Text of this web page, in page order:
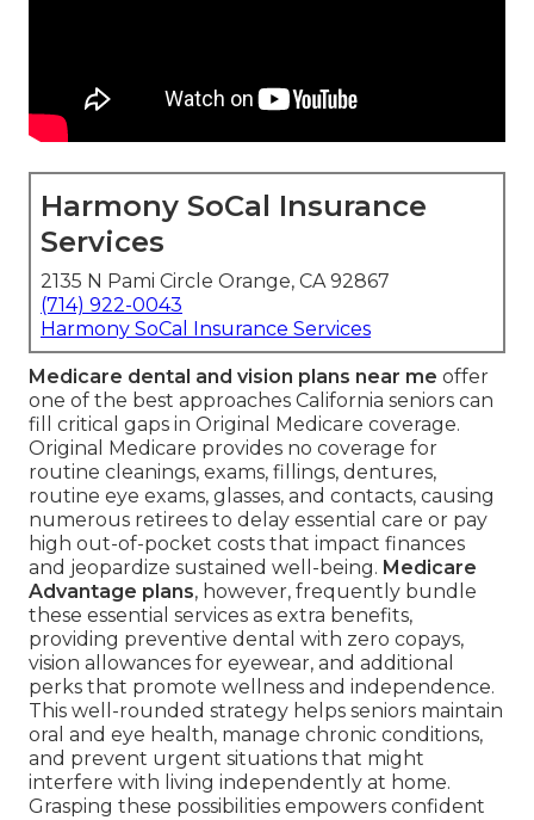
Harmony SoCal Insurance
Services
2135 N Pami Circle Orange, CA 92867
(714) 922-0043
Harmony SoCal Insurance Services
Medicare dental and vision plans near me offer
one of the best approaches California seniors can
fill critical gaps in Original Medicare coverage.
Original Medicare provides no coverage for
routine cleanings, exams, fillings, dentures,
routine eye exams, glasses, and contacts, causing
numerous retirees to delay essential care or pay
high out-of-pocket costs that impact finances
and jeopardize sustained well-being. Medicare
Advantage plans, however, frequently bundle
these essential services as extra benefits,
providing preventive dental with zero copays,
vision allowances for eyewear, and additional
perks that promote wellness and independence.
This well-rounded strategy helps seniors maintain
oral and eye health, manage chronic conditions,
and prevent urgent situations that might
interfere with living independently at home.
Grasping these possibilities empowers confident